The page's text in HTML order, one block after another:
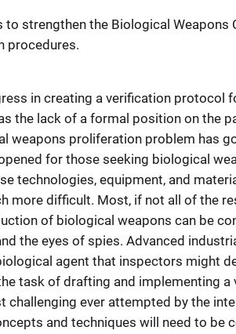
strengthen the Biological Weapons
procedures.
in creating a verification protocol
the lack of a formal position on the
weapons proliferation problem has
for those seeking biological
technologies, equipment, and
more difficult. Most, if not all of the
of biological weapons can be
the eyes of spies. Advanced
agent that inspectors might
task of drafting and implementing a
ever attempted by the
and techniques will need to be